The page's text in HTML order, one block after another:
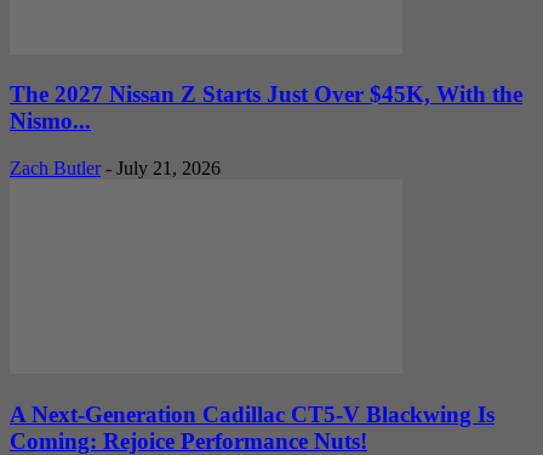
The 2027 Nissan Z Starts Just Over $45K, With the
Nismo...
Zach Butler - July 21, 2026
A Next-Generation Cadillac CT5-V Blackwing Is
Coming: Rejoice Performance Nuts!